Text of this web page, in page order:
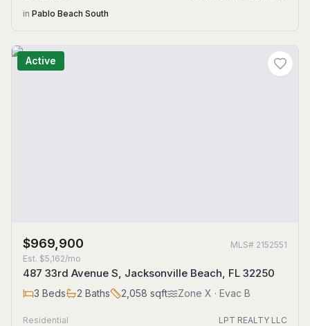
in Pablo Beach South
Active
$969,900 MLS# 2152551
Est. $5,162/mo
487 33rd Avenue S, Jacksonville Beach, FL 32250
3 Beds 2 Baths 2,058 sqft Zone X · Evac B
Residential
LPT REALTY LLC